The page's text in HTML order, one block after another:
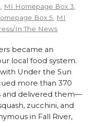
, MI Homepage Box 3,
Box 5, MI
In The News
became an
local food system.
Under the Sun
more than 370
and delivered them—
zucchini, and
in Fall River,